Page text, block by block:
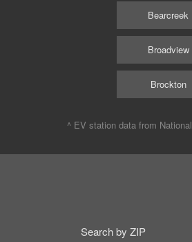
Bearcreek
Broadview
Brockton
^ EV station data from
Search by ZIP